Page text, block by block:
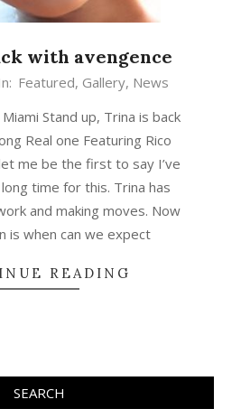
with avengence
Featured, Gallery, News
Stand up, Trina is back
Real one Featuring Rico
me be the first to say I’ve
time for this. Trina has
and making moves. Now
is when can we expect
READING
SEARCH